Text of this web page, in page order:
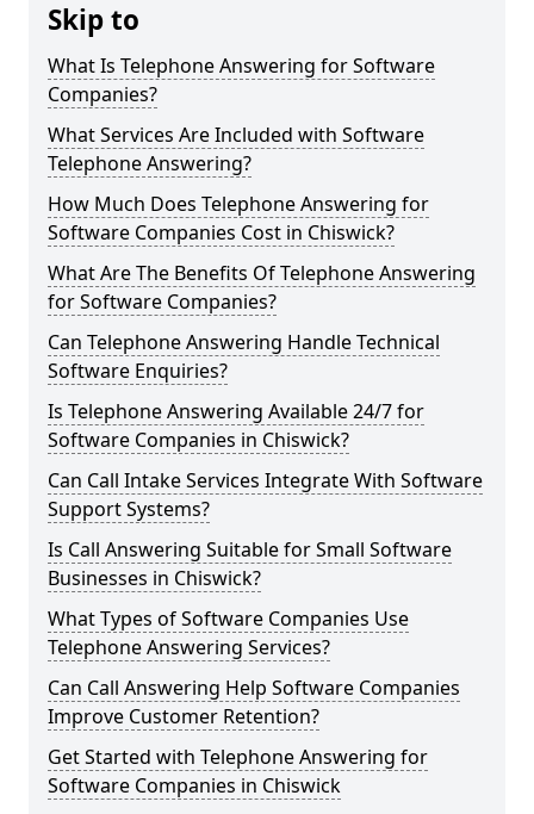
Skip to
What Is Telephone Answering for Software
Companies?
What Services Are Included with Software
Telephone Answering?
How Much Does Telephone Answering for
Software Companies Cost in Chiswick?
What Are The Benefits Of Telephone Answering
for Software Companies?
Can Telephone Answering Handle Technical
Software Enquiries?
Is Telephone Answering Available 24/7 for
Software Companies in Chiswick?
Can Call Intake Services Integrate With Software
Support Systems?
Is Call Answering Suitable for Small Software
Businesses in Chiswick?
What Types of Software Companies Use
Telephone Answering Services?
Can Call Answering Help Software Companies
Improve Customer Retention?
Get Started with Telephone Answering for
Software Companies in Chiswick